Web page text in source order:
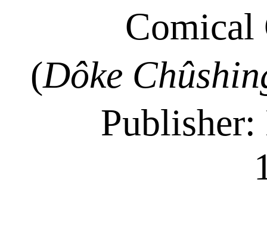
Comical
(Dôke
Publisher: